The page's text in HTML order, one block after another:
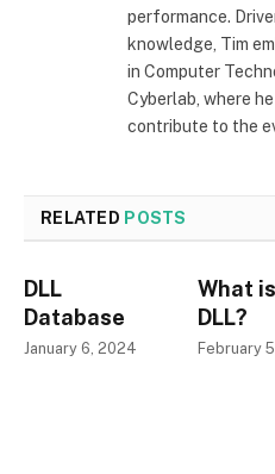
performance.
knowledge, Tim
in Computer
Cyberlab, where
contribute to the
RELATED POSTS
DLL
Database
January 6, 2024
What
DLL?
February